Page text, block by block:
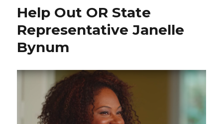
o
o
k
Help Out OR State
Representative Janelle
Bynum